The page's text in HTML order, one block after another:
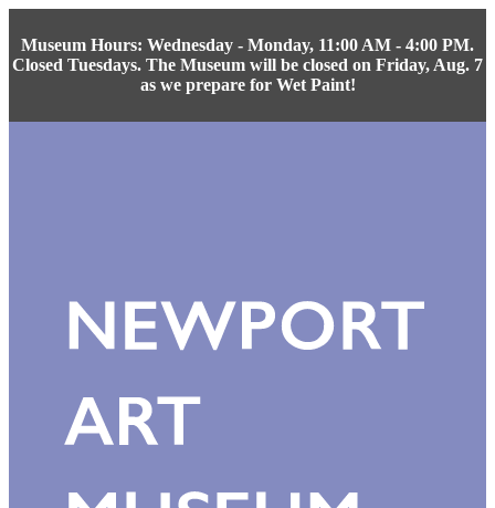
Museum Hours: Wednesday - Monday, 11:00 AM - 4:00 PM.
Closed Tuesdays. The Museum will be closed on Friday, Aug. 7
as we prepare for Wet Paint!